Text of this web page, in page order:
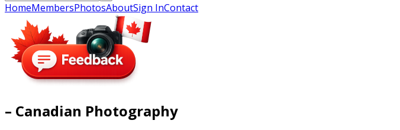
HomeMembersPhotosAboutSign InContact
– Canadian Photography